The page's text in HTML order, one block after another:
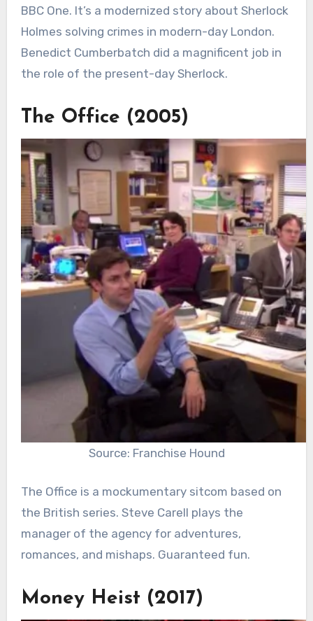
BBC One. It’s a modernized story about Sherlock
Holmes solving crimes in modern-day London.
Benedict Cumberbatch did a magnificent job in
the role of the present-day Sherlock.
The Office (2005)
Source: Franchise Hound
The Office is a mockumentary sitcom based on
the British series. Steve Carell plays the
manager of the agency for adventures,
romances, and mishaps. Guaranteed fun.
Money Heist (2017)